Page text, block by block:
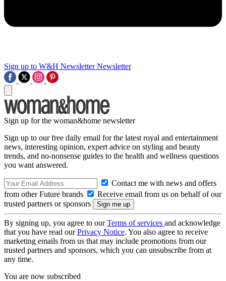
Sign up to W&H Newsletter Newsletter
Sign up for the woman&home newsletter
Sign up to our free daily email for the latest royal and entertainment
news, interesting opinion, expert advice on styling and beauty
trends, and no-nonsense guides to the health and wellness questions
you want answered.
Contact me with news and offers
from other Future brands
Receive email from us on behalf of our
trusted partners or sponsors
By signing up, you agree to ourTerms of services and acknowledge
that you have read ourPrivacy Notice. You also agree to receive
marketing emails from us that may include promotions from our
trusted partners and sponsors, which you can unsubscribe from at
any time.
You are now subscribed